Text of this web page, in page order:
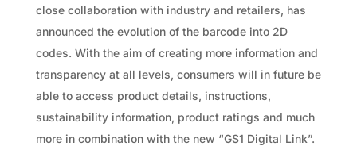
close collaboration with industry and retailers, has
announced the evolution of the barcode into 2D
codes. With the aim of creating more information and
transparency at all levels, consumers will in future be
able to access product details, instructions,
sustainability information, product ratings and much
more in combination with the new “GS1 Digital Link”.